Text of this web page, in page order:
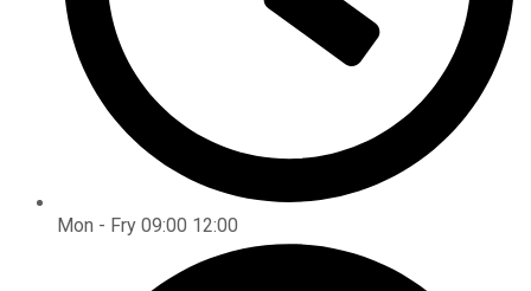
Mon - Fry 09:00 12:00